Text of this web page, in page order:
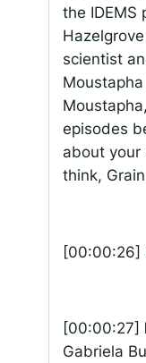
the IDEMS
scientist
episodes
about your
think,
[00:00:26]
[00:00:27]
Gabriela